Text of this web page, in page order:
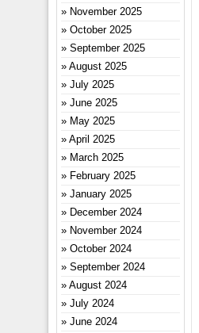
November 2025
October 2025
September 2025
August 2025
July 2025
June 2025
May 2025
April 2025
March 2025
February 2025
January 2025
December 2024
November 2024
October 2024
September 2024
August 2024
July 2024
June 2024